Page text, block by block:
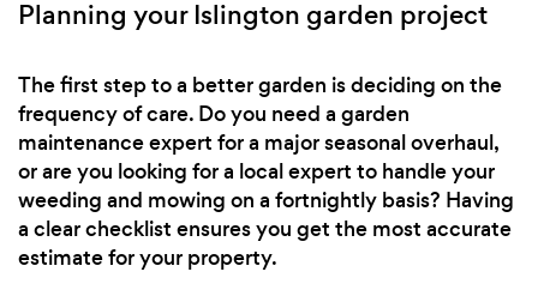
Planning your Islington garden project
The first step to a better garden is deciding on the
frequency of care. Do you need a garden
maintenance expert for a major seasonal overhaul,
or are you looking for a local expert to handle your
weeding and mowing on a fortnightly basis? Having
a clear checklist ensures you get the most accurate
estimate for your property.